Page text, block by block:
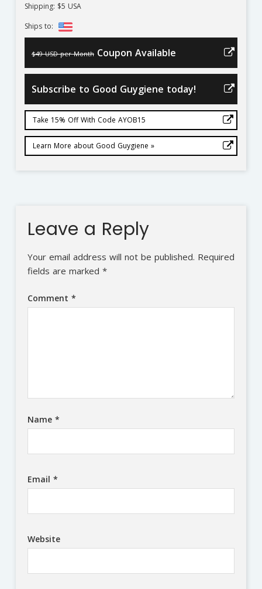
Shipping: $5 USA
Ships to:
$49 USD per Month Coupon Available
Subscribe to Good Guygiene today!
Take 15% Off With Code AYOB15
Learn More about Good Guygiene »
Leave a Reply
Your email address will not be published. Required
fields are marked *
Comment *
Name *
Email *
Website